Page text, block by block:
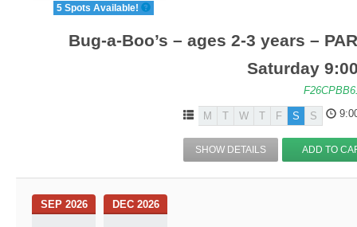
5 Spots Available!
Bug-a-Boo’s – ages 2-3 years –
Saturday
M T W T F S S
SHOW DETAILS ADD TO
SEP 2026 DEC 2026